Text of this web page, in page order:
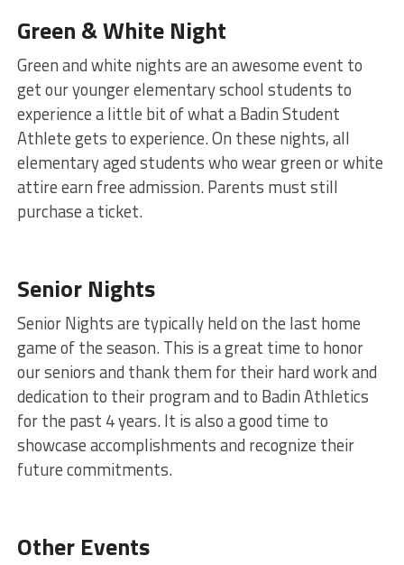
Green & White Night
Green and white nights are an awesome event to
get our younger elementary school students to
experience a little bit of what a Badin Student
Athlete gets to experience. On these nights, all
elementary aged students who wear green or white
attire earn free admission. Parents must still
purchase a ticket.
Senior Nights
Senior Nights are typically held on the last home
game of the season. This is a great time to honor
our seniors and thank them for their hard work and
dedication to their program and to Badin Athletics
for the past 4 years. It is also a good time to
showcase accomplishments and recognize their
future commitments.
Other Events